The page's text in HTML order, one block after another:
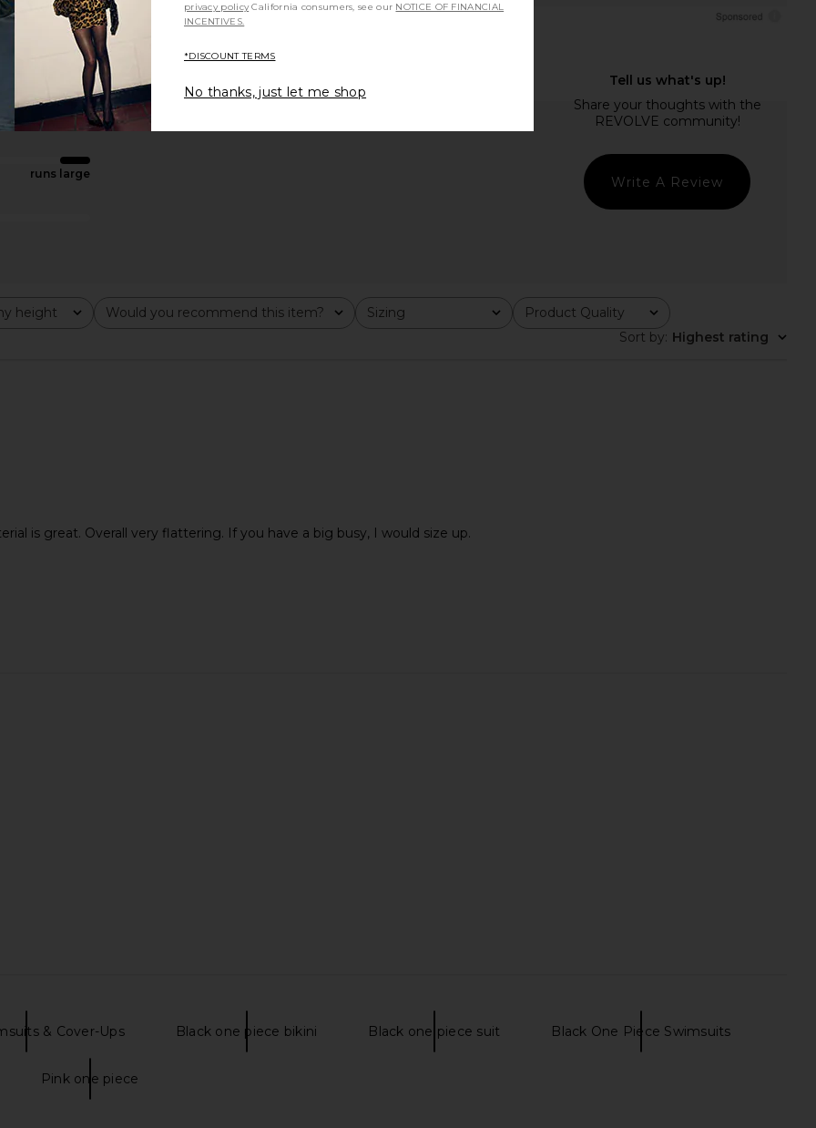
runs large Write A Review
height Would you recommend this item?
All Sizing
All Product Quality
All
Sort by: Highest rating
is great. Overall very flattering. If you have a big busy, I would size up.
& Cover-Ups Black one piece bikini Black one piece suit Black One Piece Swimsuits
Pink one piece
privacy policy California consumers, see our NOTICE OF FINANCIAL
INCENTIVES.
*DISCOUNT TERMS
No thanks, just let me shop